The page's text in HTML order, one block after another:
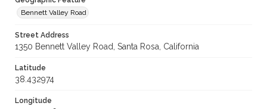
Bennett Valley Road
Street Address
1350 Bennett Valley Road, Santa Rosa, California
Latitude
38.432974
Longitude